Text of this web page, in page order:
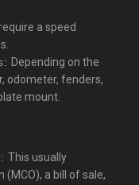
a speed
Depending on the
odometer, fenders,
mount.
This usually
(MCO), a bill of sale,